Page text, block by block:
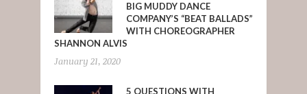
BIG MUDDY DANCE
COMPANY’S “BEAT BALLADS”
WITH CHOREOGRAPHER
SHANNON ALVIS
January 21, 2020
5 QUESTIONS WITH